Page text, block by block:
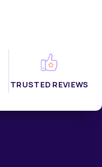
TRUSTED REVIEWS